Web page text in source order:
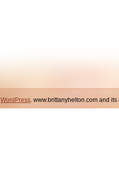
WordPress. www.brittanyhelton.com and